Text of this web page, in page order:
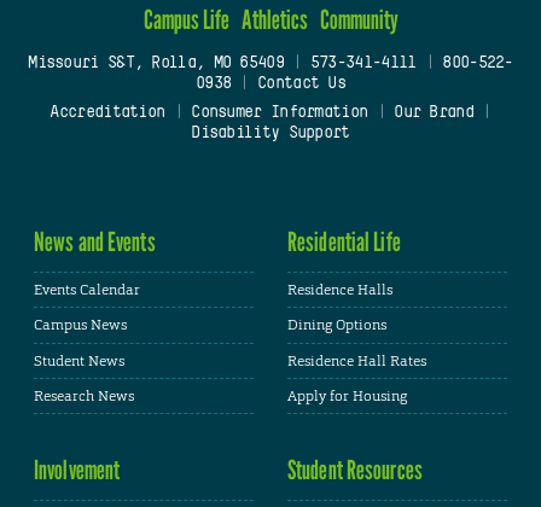
Campus Life Athletics Community
Missouri S&T, Rolla, MO 65409| 573-341-4111
800-522-
0938
Contact Us
Accreditation
Consumer Information Our Brand
Disability Support
News and Events
Events Calendar
Campus News
Student News
Research News
Residential Life
Residence Halls
Dining Options
Residence Hall Rates
Apply for Housing
Involvement Student Resources